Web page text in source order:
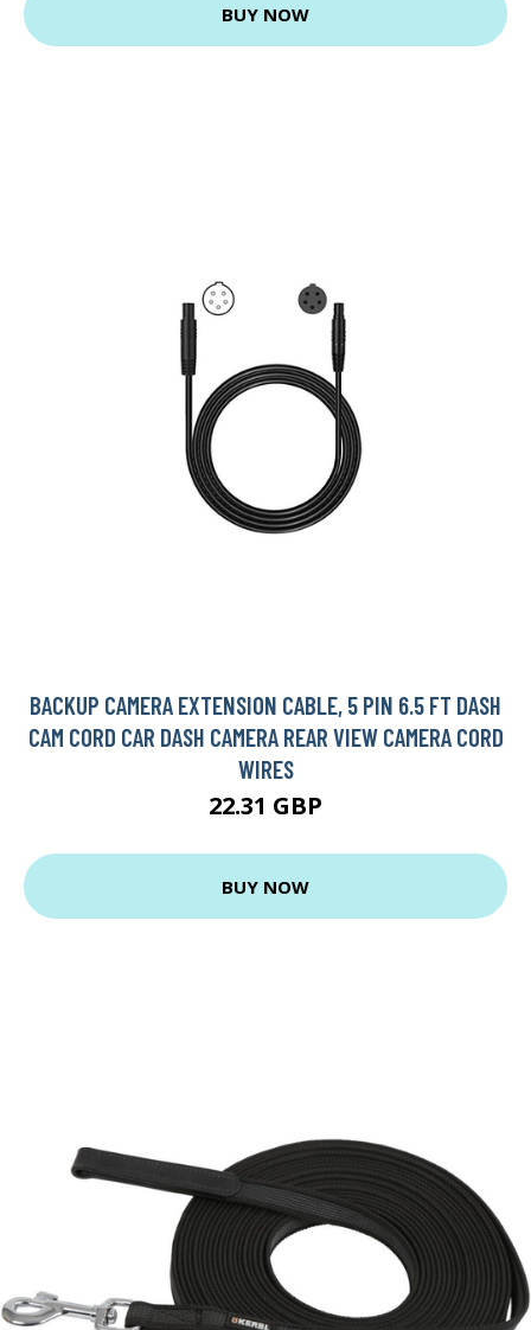
BUY NOW
BACKUP CAMERA EXTENSION CABLE, 5 PIN 6.5 FT DASH
CAM CORD CAR DASH CAMERA REAR VIEW CAMERA CORD
WIRES
22.31 GBP
BUY NOW